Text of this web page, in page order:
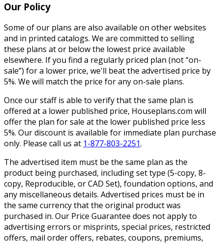
Our Policy
Some of our plans are also available on other websites
and in printed catalogs. We are committed to selling
these plans at or below the lowest price available
elsewhere. If you find a regularly priced plan (not “on-
sale”) for a lower price, we'll beat the advertised price by
5%. We will match the price for any on-sale plans.
Once our staff is able to verify that the same plan is
offered at a lower published price, Houseplans.com will
offer the plan for sale at the lower published price less
5%. Our discount is available for immediate plan purchase
only. Please call us at 1-877-803-2251.
The advertised item must be the same plan as the
product being purchased, including set type (5-copy, 8-
copy, Reproducible, or CAD Set), foundation options, and
any miscellaneous details. Advertised prices must be in
the same currency that the original product was
purchased in. Our Price Guarantee does not apply to
advertising errors or misprints, special prices, restricted
offers, mail order offers, rebates, coupons, premiums,